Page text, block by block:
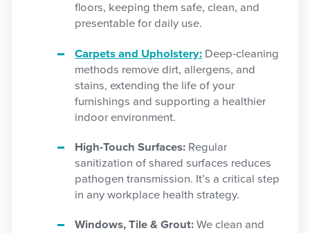
floors, keeping them safe, clean, and
presentable for daily use.
Carpets and Upholstery: Deep-cleaning
methods remove dirt, allergens, and
stains, extending the life of your
furnishings and supporting a healthier
indoor environment.
High-Touch Surfaces: Regular
sanitization of shared surfaces reduces
pathogen transmission. It’s a critical step
in any workplace health strategy.
Windows, Tile & Grout: We clean and